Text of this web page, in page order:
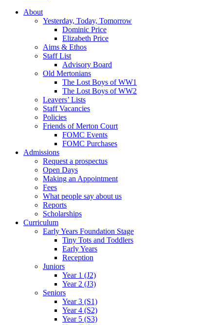
About
Yesterday, Today, Tomorrow
Dominic Price
Elizabeth Price
Aims & Ethos
Staff List
Advisory Board
Old Mertonians
The Lost Boys of WW1
The Lost Boys of WW2
Leavers’ Lists
Staff Vacancies
Policies
Friends of Merton Court
FOMC Events
FOMC Purchases
Admissions
Request a prospectus
Open Days
Making an Appointment
Fees
What people say about us
Reports
Scholarships
Curriculum
Early Years Foundation Stage
Tiny Tots and Toddlers
Early Years
Reception
Juniors
Year 1 (J2)
Year 2 (J3)
Seniors
Year 3 (S1)
Year 4 (S2)
Year 5 (S3)